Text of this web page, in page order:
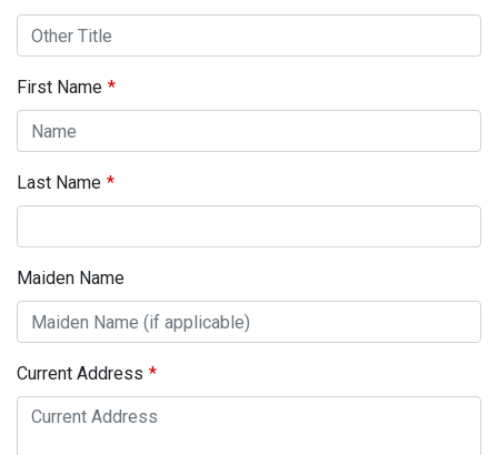
First Name
Last Name
Maiden Name
Current Address